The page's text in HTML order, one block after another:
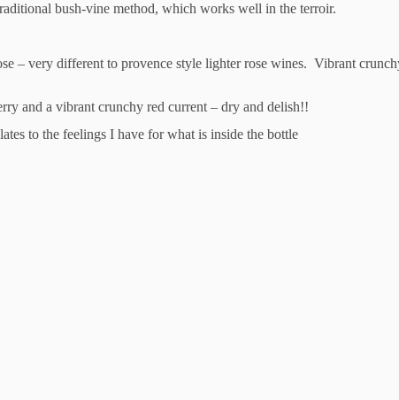
bush-vine method, which works well in the terroir.
– very different to provence style lighter rose wines. Vibrant
and a vibrant crunchy red current – dry and delish!!
to the feelings I have for what is inside the bottle